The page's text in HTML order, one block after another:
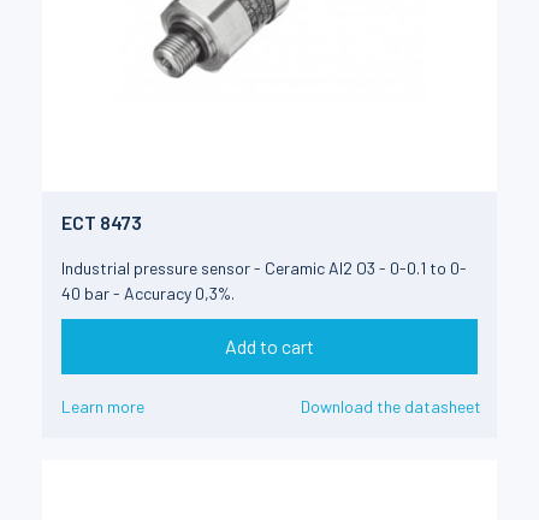
ECT 8473
Industrial pressure sensor - Ceramic Al2 O3 - 0-0.1 to 0-
40 bar - Accuracy 0,3%.
Add to cart
Learn more Download the datasheet